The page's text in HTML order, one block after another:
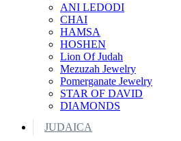
ANI LEDODI
CHAI
HAMSA
HOSHEN
Lion Of Judah
Mezuzah Jewelry
Pomerganate Jewelry
STAR OF DAVID
DIAMONDS
JUDAICA